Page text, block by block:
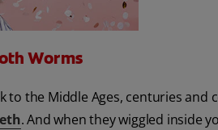
Worms
to the Middle Ages, centuries
. And when they wiggled inside